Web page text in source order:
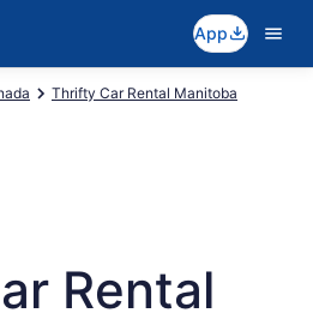
App
Thrifty Car Rental Manitoba
Rental